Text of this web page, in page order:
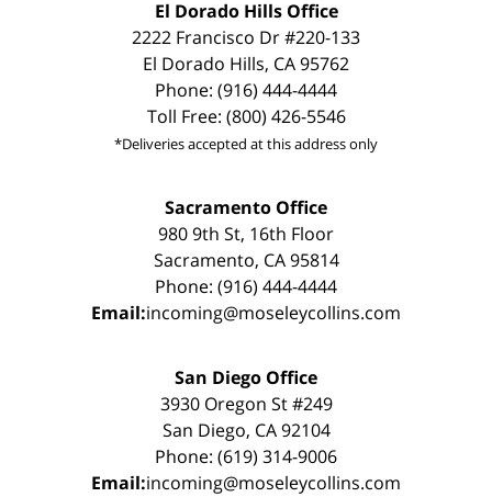
El Dorado Hills Office
2222 Francisco Dr #220-133
El Dorado Hills, CA 95762
Phone: (916) 444-4444
Toll Free: (800) 426-5546
*Deliveries accepted at this address only
Sacramento Office
980 9th St, 16th Floor
Sacramento, CA 95814
Phone: (916) 444-4444
Email:incoming@moseleycollins.com
San Diego Office
3930 Oregon St #249
San Diego, CA 92104
Phone: (619) 314-9006
Email:incoming@moseleycollins.com